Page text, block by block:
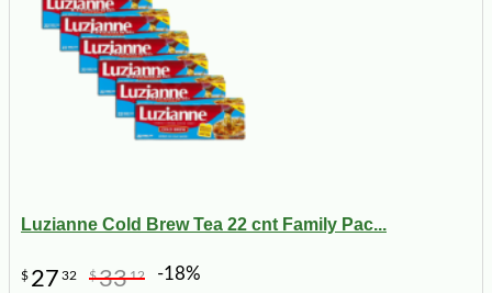
Luzianne Cold Brew Tea 22 cnt Family Pac...
$ 27 32 $3312 -18%